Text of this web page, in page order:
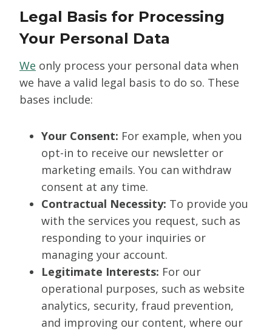
Legal Basis for Processing
Your Personal Data
We only process your personal data when
we have a valid legal basis to do so. These
bases include:
Your Consent: For example, when you
opt-in to receive our newsletter or
marketing emails. You can withdraw
consent at any time.
Contractual Necessity: To provide you
with the services you request, such as
responding to your inquiries or
managing your account.
Legitimate Interests: For our
operational purposes, such as website
analytics, security, fraud prevention,
and improving our content, where our